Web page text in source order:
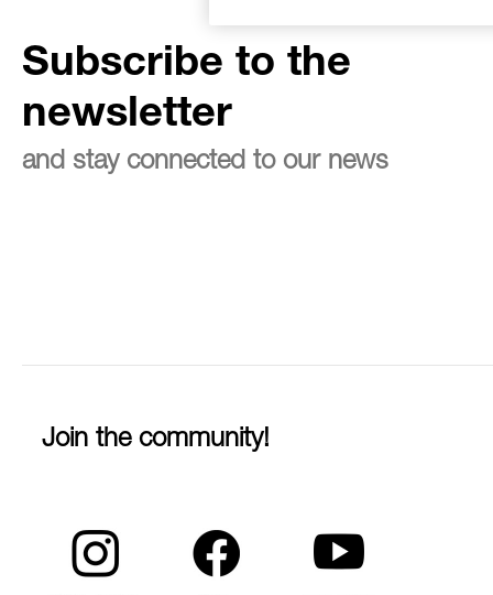
Subscribe to the
newsletter
and stay connected to our news
Join the community!